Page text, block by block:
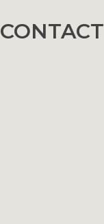
CONTACT